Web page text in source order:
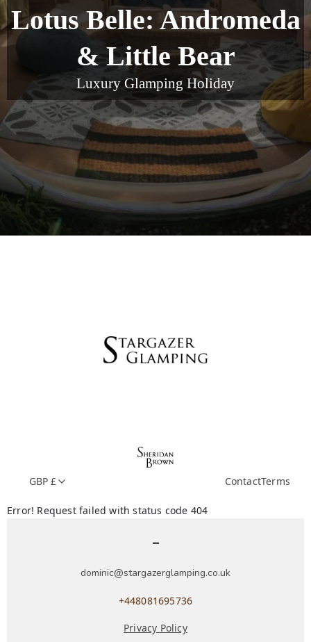
Lotus Belle: Andromeda
& Little Bear
Luxury Glamping Holiday